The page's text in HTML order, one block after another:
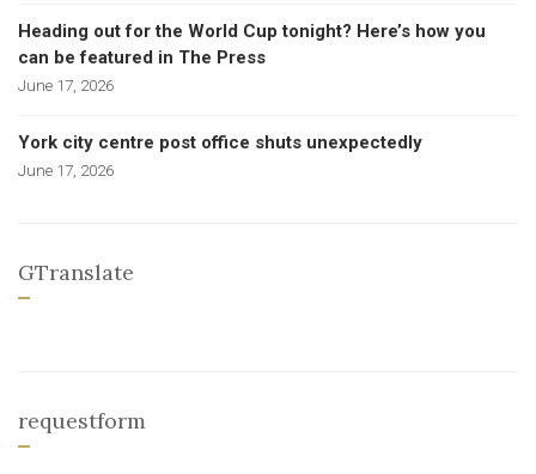
Heading out for the World Cup tonight? Here’s how you
can be featured in The Press
June 17, 2026
York city centre post office shuts unexpectedly
June 17, 2026
GTranslate
requestform